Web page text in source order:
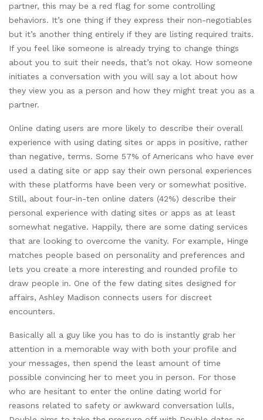
partner, this may be a red flag for some controlling
behaviors. It’s one thing if they express their non-negotiables
but it’s another thing entirely if they are listing required traits.
If you feel like someone is already trying to change things
about you to suit their needs, that’s not okay. How someone
initiates a conversation with you will say a lot about how
they view you as a person and how they might treat you as a
partner.
Online dating users are more likely to describe their overall
experience with using dating sites or apps in positive, rather
than negative, terms. Some 57% of Americans who have ever
used a dating site or app say their own personal experiences
with these platforms have been very or somewhat positive.
Still, about four-in-ten online daters (42%) describe their
personal experience with dating sites or apps as at least
somewhat negative. Happily, there are some dating services
that are looking to overcome the vanity. For example, Hinge
matches people based on personality and preferences and
lets you create a more interesting and rounded profile to
draw people in. One of the few dating sites designed for
affairs, Ashley Madison connects users for discreet
encounters.
Basically all a guy like you has to do is instantly grab her
attention in a memorable way with both your profile and
your messages, then spend the least amount of time
possible convincing her to meet you in person. For those
who are hesitant to enter the online dating world for
reasons related to safety or awkward conversation lulls,